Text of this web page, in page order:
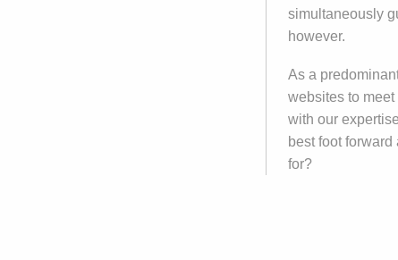
simultaneously
however.
As a
websites to
with our
best foot
for?